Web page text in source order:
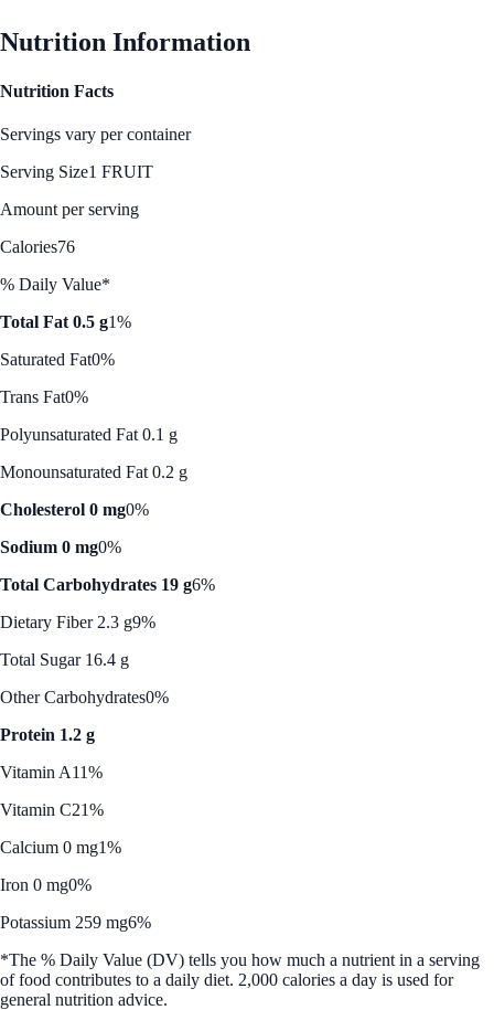
Nutrition Information
Nutrition Facts
Servings vary per container
Serving Size1 FRUIT
Amount per serving
Calories76
% Daily Value*
Total Fat 0.5 g1%
Saturated Fat0%
Trans Fat0%
Polyunsaturated Fat 0.1 g
Monounsaturated Fat 0.2 g
Cholesterol 0 mg0%
Sodium 0 mg0%
Total Carbohydrates 19 g6%
Dietary Fiber 2.3 g9%
Total Sugar 16.4 g
Other Carbohydrates0%
Protein 1.2 g
Vitamin A11%
Vitamin C21%
Calcium 0 mg1%
Iron 0 mg0%
Potassium 259 mg6%
*The % Daily Value (DV) tells you how much a nutrient in a serving
of food contributes to a daily diet. 2,000 calories a day is used for
general nutrition advice.